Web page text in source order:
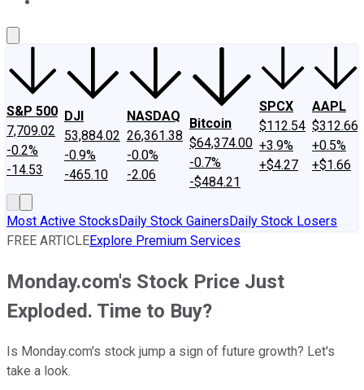
S&P 500
7,709.02
-0.2%
-14.53
DJI
53,884.02
-0.9%
-465.10
NASDAQ
26,361.38
-0.0%
-2.06
Bitcoin
$64,374.00
-0.7%
-$484.21
SPCX
$112.54
+3.9%
+$4.27
AAPL
$312.66
+0.5%
+$1.66
Most Active StocksDaily Stock GainersDaily Stock Losers
FREE ARTICLEExplore Premium Services
Monday.com's Stock Price Just
Exploded. Time to Buy?
Is Monday.com's stock jump a sign of future growth? Let's
take a look.